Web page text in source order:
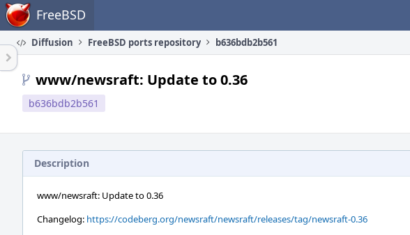
Home FreeBSD
Diffusion FreeBSD ports repository b636bdb2b561
www/newsraft: Update to 0.36
b636bdb2b561
Description
www/newsraft: Update to 0.36
Changelog: https://codeberg.org/newsraft/newsraft/releases/tag/newsraft-0.36